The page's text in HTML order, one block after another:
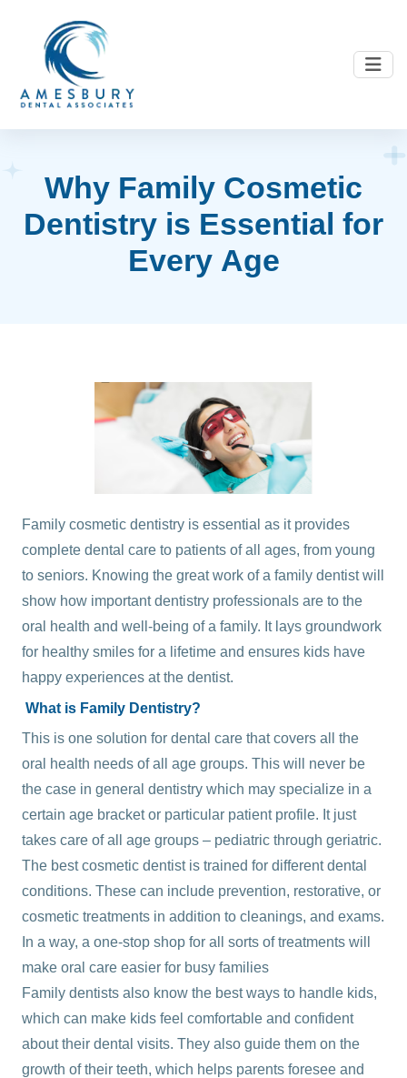
Why Family Cosmetic
Dentistry is Essential for
Every Age
Family cosmetic dentistry is essential as it provides
complete dental care to patients of all ages, from young
to seniors. Knowing the great work of a family dentist will
show how important dentistry professionals are to the
oral health and well-being of a family. It lays groundwork
for healthy smiles for a lifetime and ensures kids have
happy experiences at the dentist.
What is Family Dentistry?
This is one solution for dental care that covers all the
oral health needs of all age groups. This will never be
the case in general dentistry which may specialize in a
certain age bracket or particular patient profile. It just
takes care of all age groups – pediatric through geriatric.
The best cosmetic dentist is trained for different dental
conditions. These can include prevention, restorative, or
cosmetic treatments in addition to cleanings, and exams.
In a way, a one-stop shop for all sorts of treatments will
make oral care easier for busy families
Family dentists also know the best ways to handle kids,
which can make kids feel comfortable and confident
about their dental visits. They also guide them on the
growth of their teeth, which helps parents foresee and